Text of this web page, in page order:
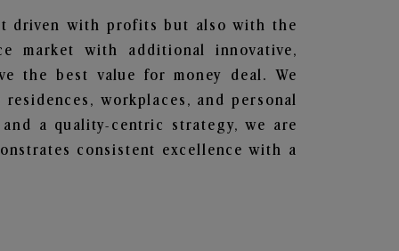
driven with profits but also with the
market with additional innovative,
the best value for money deal. We
workplaces, and personal
a quality-centric strategy, we are
consistent excellence with a